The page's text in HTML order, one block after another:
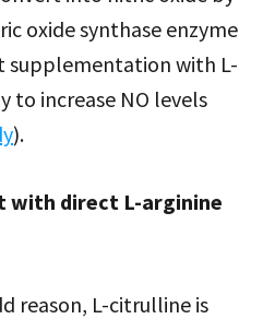
oxide synthase enzyme
supplementation with L-
to increase NO levels
).
with direct L-arginine
reason, L-citrulline is